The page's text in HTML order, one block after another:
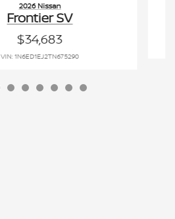
2026 Nissan
Frontier SV
$34,683
VIN: 1N6ED1EJ2TN675290